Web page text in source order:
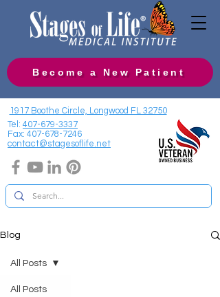
Become a New Patient
1917 Boothe Circle, Longwood FL 32750
Tel: 407-679-3337
Fax: 407-678-7246
contact@stagesoflife.net
Blog
All Posts
All Posts